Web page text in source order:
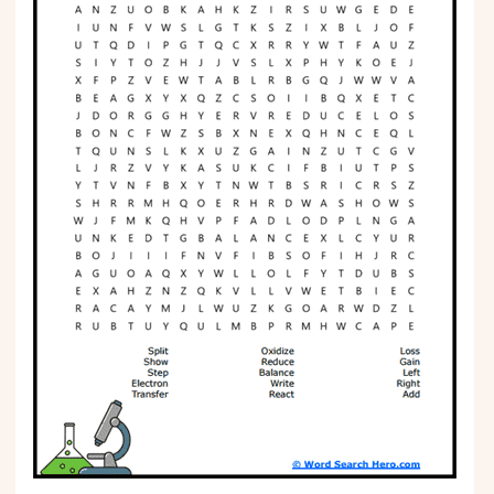
Phonics
Science
CREATE & PLAY
Activities
Animals
Fantasy
Foods